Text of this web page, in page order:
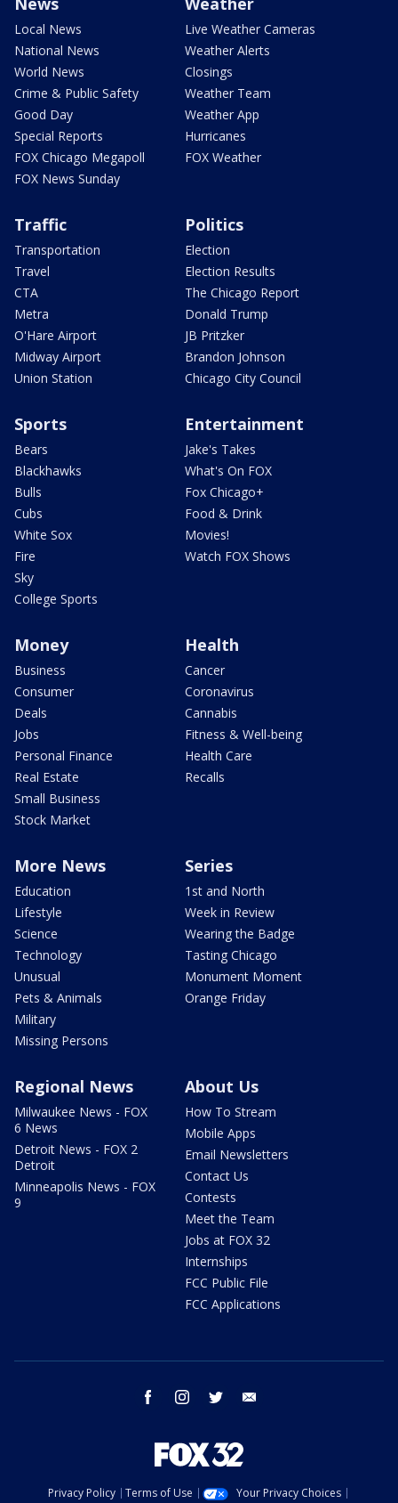
Local News
National News
World News
Crime & Public Safety
Good Day
Special Reports
FOX Chicago Megapoll
FOX News Sunday
Live Weather Cameras
Weather Alerts
Closings
Weather Team
Weather App
Hurricanes
FOX Weather
Traffic
Transportation
Travel
CTA
Metra
O'Hare Airport
Midway Airport
Union Station
Politics
Election
Election Results
The Chicago Report
Donald Trump
JB Pritzker
Brandon Johnson
Chicago City Council
Sports
Bears
Blackhawks
Bulls
Cubs
White Sox
Fire
Sky
College Sports
Entertainment
Jake's Takes
What's On FOX
Fox Chicago+
Food & Drink
Movies!
Watch FOX Shows
Money
Business
Consumer
Deals
Jobs
Personal Finance
Real Estate
Small Business
Stock Market
Health
Cancer
Coronavirus
Cannabis
Fitness & Well-being
Health Care
Recalls
More News
Education
Lifestyle
Science
Technology
Unusual
Pets & Animals
Military
Missing Persons
Series
1st and North
Week in Review
Wearing the Badge
Tasting Chicago
Monument Moment
Orange Friday
Regional News
Milwaukee News - FOX
6 News
Detroit News - FOX 2
Detroit
Minneapolis News - FOX
9
About Us
How To Stream
Mobile Apps
Email Newsletters
Contact Us
Contests
Meet the Team
Jobs at FOX 32
Internships
FCC Public File
FCC Applications
facebook instagram twitter
Privacy Policy Terms of Use
Your Privacy Choices